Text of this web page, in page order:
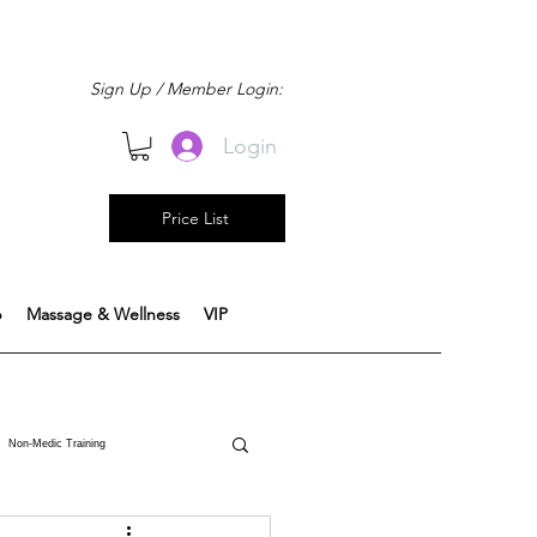
Sign Up / Member Login:
Login
Price List
Massage & Wellness VIP
Non-Medic Training